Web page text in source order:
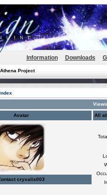
Information Downloads
Project
Avatar All
cryxalis003